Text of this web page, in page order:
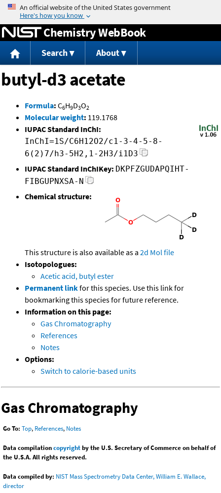
Jump to content
Chemistry WebBook
Search About
butyl-d3 acetate
Formula: C6H9D3O2
Molecular weight: 119.1768
IUPAC Standard InChI:
InChI=1S/C6H12O2/c1-3-4-5-8-
6(2)7/h3-5H2,1-2H3/i1D3
IUPAC Standard InChIKey: DKPFZGUDAPQIHT-
FIBGUPNXSA-N
Chemical structure:
This structure is also available as a 2d Mol file
Isotopologues:
Acetic acid, butyl ester
Permanent linkfor this species. Use this link for
bookmarking this species for future reference.
Information on this page:
Gas Chromatography
References
Notes
Options:
Switch to calorie-based units
Gas Chromatography
Go To: Top, References, Notes
Data compilationcopyrightby the U.S. Secretary of Commerce on behalf of
the U.S.A. All rights reserved.
Data compiled by: NIST Mass Spectrometry Data Center, William E. Wallace,
director